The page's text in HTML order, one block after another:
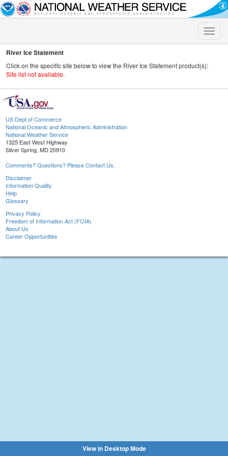
Toggle
River Ice Statement
Click on the specific site below to view the River Ice Statement product(s):
Site list not available.
US Dept of Commerce
National Oceanic and Atmospheric Administration
National Weather Service
1325 East West Highway
Silver Spring, MD 20910
Comments? Questions? Please Contact Us.
Disclaimer
Information Quality
Help
Glossary
Privacy Policy
Freedom of Information Act (FOIA)
About Us
Career Opportunities
View in Desktop Mode